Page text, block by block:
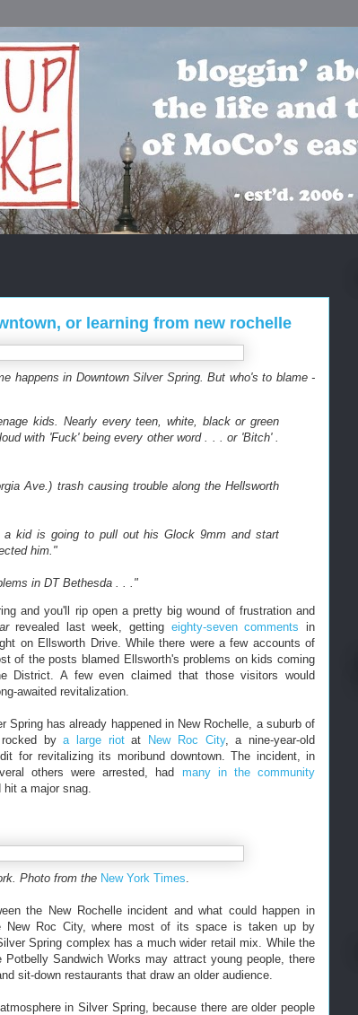
or learning from new rochelle
happens in Downtown Silver Spring. But who's to blame -
kids. Nearly every teen, white, black or green
with 'Fuck' being every other word . . . or 'Bitch' .
Ave.) trash causing trouble along the Hellsworth
a kid is going to pull out his Glock 9mm and start
him."
in DT Bethesda . . ."
and you'll rip open a pretty big wound of frustration and
revealed last week, getting eighty-seven comments in
on Ellsworth Drive. While there were a few accounts of
of the posts blamed Ellsworth's problems on kids coming
District. A few even claimed that those visitors would
awaited revitalization.
Spring has already happened in New Rochelle, a suburb of
rocked bya large riotat New Roc City, a nine-year-old
for revitalizing its moribund downtown. The incident, in
others were arrested, had many in the community
hit a major snag.
Photo from the New York Times.
the New Rochelle incident and what could happen in
Roc City, where most of its space is taken up by
Spring complex has a much wider retail mix. While the
Sandwich Works may attract young people, there
sit-down restaurants that draw an older audience.
in Silver Spring, because there are older people